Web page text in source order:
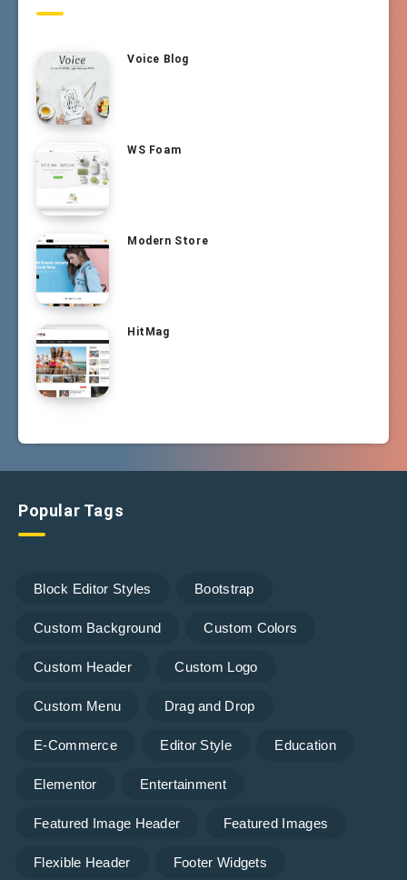
Voice Blog
WS Foam
Modern Store
HitMag
Popular Tags
Block Editor Styles Bootstrap
Custom Background Custom Colors
Custom Header Custom Logo
Custom Menu Drag and Drop
E-Commerce Editor Style Education
Elementor Entertainment
Featured Image Header Featured Images
Flexible Header Footer Widgets